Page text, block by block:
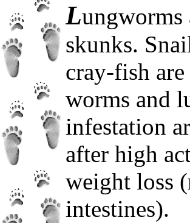
Lungworms
skunks.
cray-fish
worms and
infestation
after high
weight loss
intestines).